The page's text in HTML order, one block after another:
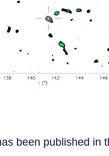
been published in